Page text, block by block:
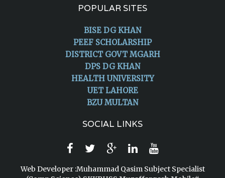
POPULAR SITES
BISE DG KHAN
PEEF SCHOLARSHIP
DISTRICT GOVT MGARH
DPS DG KHAN
HEALTH UNIVERSITY
UET LAHORE
BZU MULTAN
SOCIAL LINKS
Web Developer :Muhammad Qasim Subject Specialist